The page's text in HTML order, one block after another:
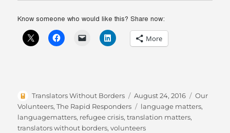
Know someone who would like this? Share now:
More
Author
Translators Without Borders
Posted
on
August 24, 2016
Our
Volunteers,The Rapid Responders Tags
language matters,
languagematters, refugee crisis,translation matters,
translators without borders,volunteers